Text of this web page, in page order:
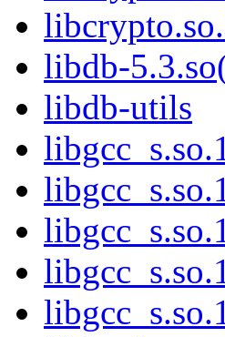
libdb-
libdb-utils